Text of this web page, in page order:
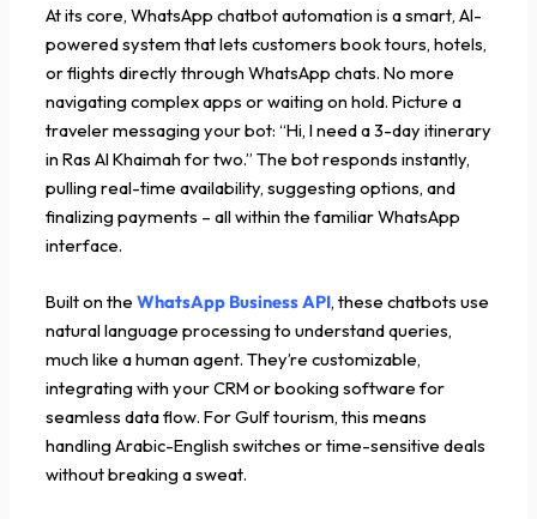
At its core, WhatsApp chatbot automation is a smart, AI-
powered system that lets customers book tours, hotels,
or flights directly through WhatsApp chats. No more
navigating complex apps or waiting on hold. Picture a
traveler messaging your bot: “Hi, I need a 3-day itinerary
in Ras Al Khaimah for two.” The bot responds instantly,
pulling real-time availability, suggesting options, and
finalizing payments – all within the familiar WhatsApp
interface.
Built on the WhatsApp Business API, these chatbots use
natural language processing to understand queries,
much like a human agent. They’re customizable,
integrating with your CRM or booking software for
seamless data flow. For Gulf tourism, this means
handling Arabic-English switches or time-sensitive deals
without breaking a sweat.